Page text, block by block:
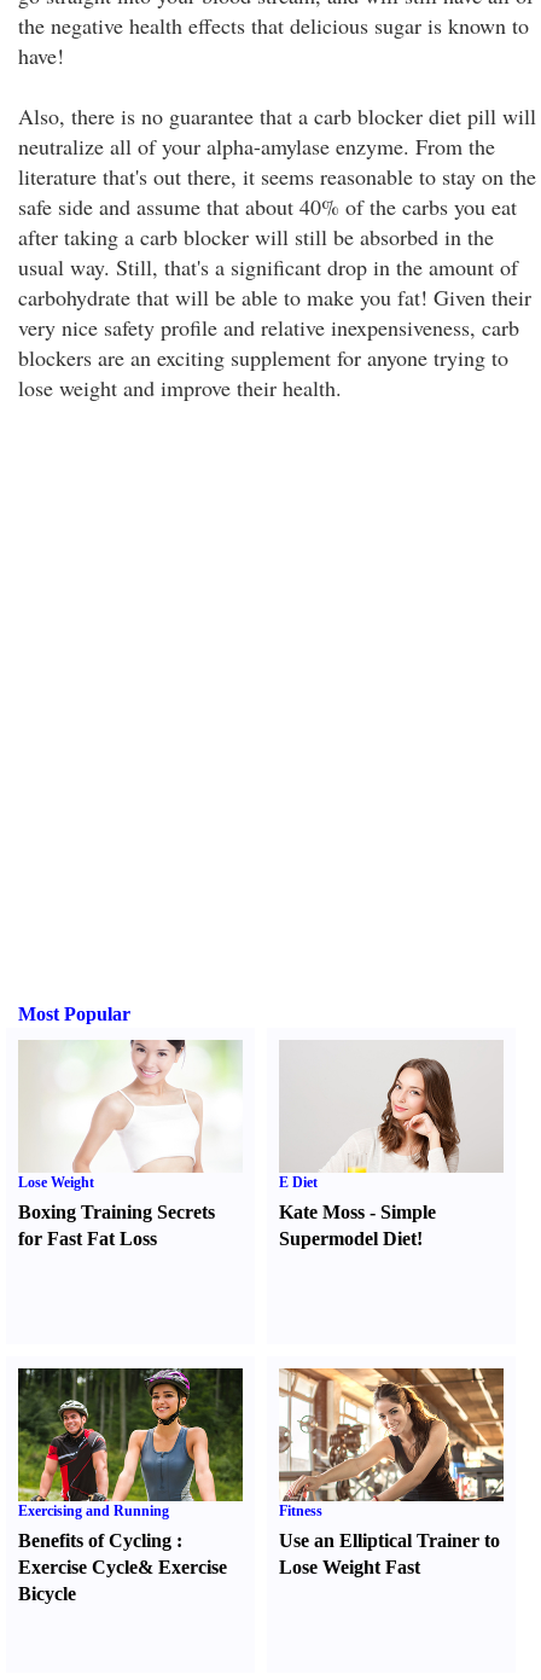
the negative health effects that delicious sugar is known to
have!
Also, there is no guarantee that a carb blocker diet pill will
neutralize all of your alpha-amylase enzyme. From the
literature that's out there, it seems reasonable to stay on the
safe side and assume that about 40% of the carbs you eat
after taking a carb blocker will still be absorbed in the
usual way. Still, that's a significant drop in the amount of
carbohydrate that will be able to make you fat! Given their
very nice safety profile and relative inexpensiveness, carb
blockers are an exciting supplement for anyone trying to
lose weight and improve their health.
Most Popular
Lose Weight
Boxing Training Secrets
for Fast Fat Loss
E Diet
Kate Moss -Simple
Supermodel Diet!
Exercising and Running
Benefits of Cycling :
Exercise Cycle& Exercise
Bicycle
Fitness
Use an Elliptical Trainer to
Lose Weight Fast